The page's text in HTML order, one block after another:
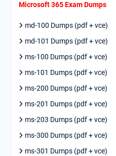
Microsoft 365 Exam Dumps
md-100 Dumps (pdf + vce)
md-101 Dumps (pdf + vce)
ms-100 Dumps (pdf + vce)
ms-101 Dumps (pdf + vce)
ms-200 Dumps (pdf + vce)
ms-201 Dumps (pdf + vce)
ms-203 Dumps (pdf + vce)
ms-300 Dumps (pdf + vce)
ms-301 Dumps (pdf + vce)